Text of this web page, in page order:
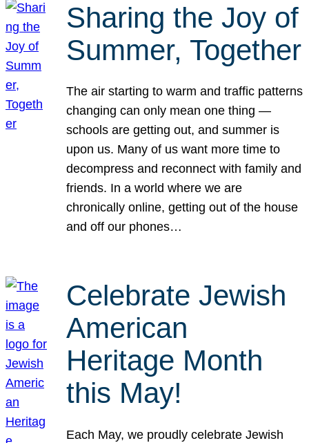
Sharing the Joy of
Summer, Together
The air starting to warm and traffic patterns
changing can only mean one thing —
schools are getting out, and summer is
upon us. Many of us want more time to
decompress and reconnect with family and
friends. In a world where we are
chronically online, getting out of the house
and off our phones…
Celebrate Jewish
American
Heritage Month
this May!
Each May, we proudly celebrate Jewish